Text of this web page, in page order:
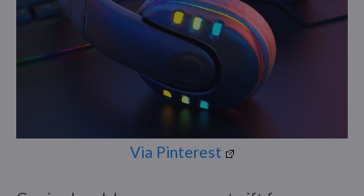
Via Pinterest